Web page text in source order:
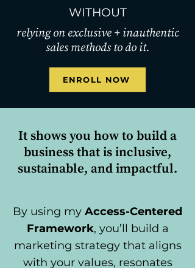
WITHOUT
relying on exclusive + inauthentic
sales methods to do it.
ENROLL NOW
It shows you how to build a
business that is inclusive,
sustainable, and impactful.
By using my Access-Centered
Framework, you’ll build a
marketing strategy that aligns
with your values, resonates